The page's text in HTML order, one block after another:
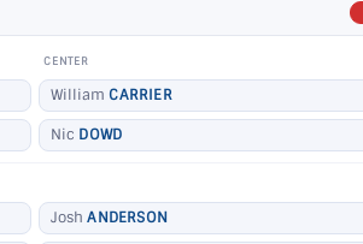
CENTER
William CARRIER
Nic DOWD
Josh ANDERSON